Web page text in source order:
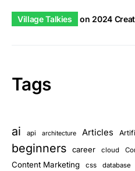
Village Talkies on 2024
Tags
ai api architecture Articles
beginners career cloud
Content Marketing css database